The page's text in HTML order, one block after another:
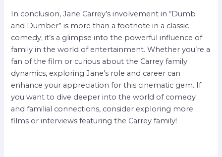
In conclusion, Jane Carrey’s involvement in “Dumb
and Dumber” is more than a footnote in a classic
comedy; it’s a glimpse into the powerful influence of
family in the world of entertainment. Whether you’re a
fan of the film or curious about the Carrey family
dynamics, exploring Jane’s role and career can
enhance your appreciation for this cinematic gem. If
you want to dive deeper into the world of comedy
and familial connections, consider exploring more
films or interviews featuring the Carrey family!